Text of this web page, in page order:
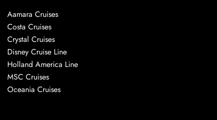
Aamara Cruises
Costa Cruises
Crystal Cruises
Disney Cruise Line
Holland America Line
MSC Cruises
Oceania Cruises